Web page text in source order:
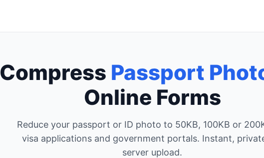
Compress Passport
Online Forms
Reduce your passport or ID photo to 50KB, 100KB or
visa applications and government portals. Instant,
server upload.